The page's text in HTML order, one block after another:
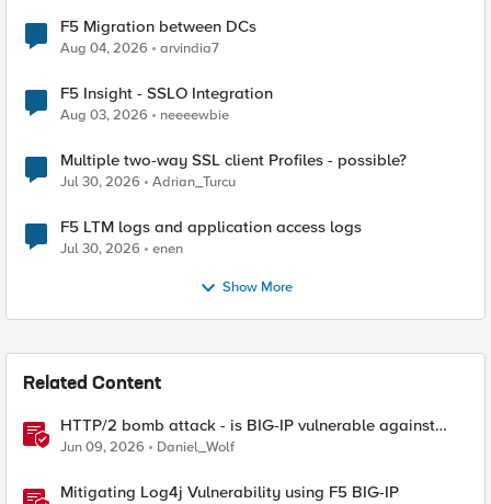
F5 Migration between DCs
Aug 04, 2026 arvindia7
F5 Insight - SSLO Integration
Aug 03, 2026 neeeewbie
Multiple two-way SSL client Profiles - possible?
Jul 30, 2026 Adrian_Turcu
F5 LTM logs and application access logs
Jul 30, 2026 enen
Show More
Related Content
HTTP/2 bomb attack - is BIG-IP vulnerable against
CVE-2026-49975?
Jun 09, 2026 Daniel_Wolf
Mitigating Log4j Vulnerability using F5 BIG-IP